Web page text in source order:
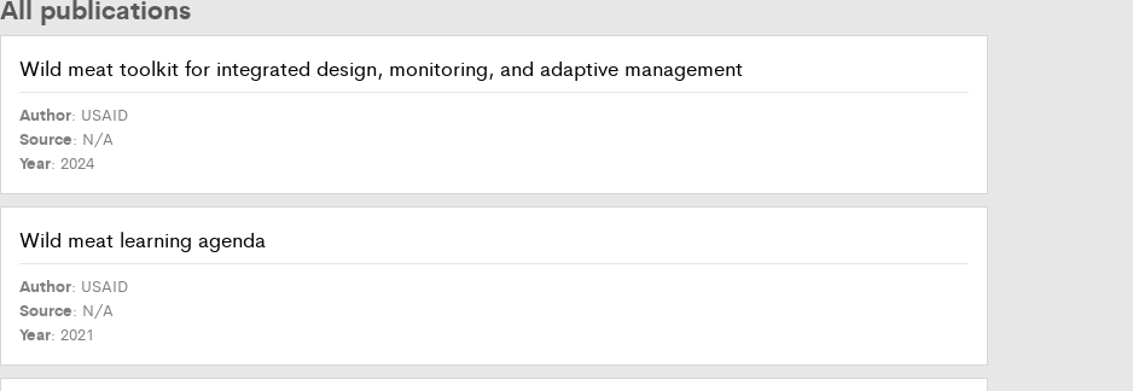
All publications
Wild meat toolkit for integrated design, monitoring, and adaptive management
Author: USAID
Source: N/A
Year: 2024
Wild meat learning agenda
Author: USAID
Source: N/A
Year: 2021